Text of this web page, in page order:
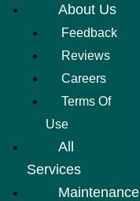
About Us
Feedback
Reviews
Careers
Terms Of
Use
All
Services
Maintenance